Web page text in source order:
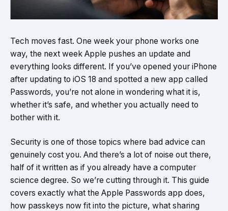
Tech moves fast. One week your phone works one
way, the next week Apple pushes an update and
everything looks different. If you’ve opened your iPhone
after updating to iOS 18 and spotted a new app called
Passwords, you’re not alone in wondering what it is,
whether it’s safe, and whether you actually need to
bother with it.
Security is one of those topics where bad advice can
genuinely cost you. And there’s a lot of noise out there,
half of it written as if you already have a computer
science degree. So we’re cutting through it. This guide
covers exactly what the Apple Passwords app does,
how passkeys now fit into the picture, what sharing